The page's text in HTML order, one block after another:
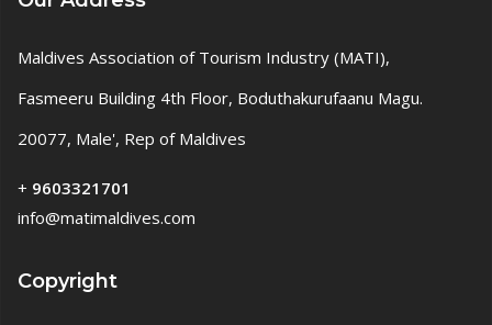
Maldives Association of Tourism Industry (MATI),
Fasmeeru Building 4th Floor, Boduthakurufaanu Magu.
20077, Male', Rep of Maldives
+ 9603321701
info@matimaldives.com
Copyright